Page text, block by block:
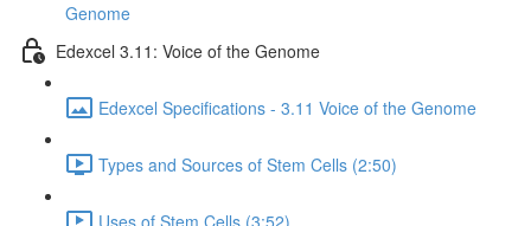
Genome
Edexcel 3.11: Voice of the Genome
Edexcel Specifications - 3.11 Voice of the Genome
Types and Sources of Stem Cells (2:50)
Uses of Stem Cells (3:52)